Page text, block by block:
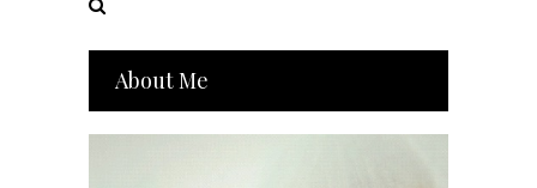
About Me